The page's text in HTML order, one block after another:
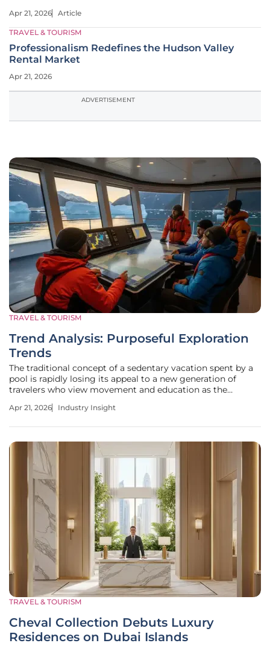
Apr 21, 2026 Article
TRAVEL & TOURISM
Professionalism Redefines the Hudson Valley
Rental Market
Apr 21, 2026
ADVERTISEMENT
TRAVEL & TOURISM
Trend Analysis: Purposeful Exploration
Trends
The traditional concept of a sedentary vacation spent by a
pool is rapidly losing its appeal to a new generation of
travelers who view movement and education as the
vacation, replaced by a deep-seated hunger for discovery
Apr 21, 2026 Industry Insight
TRAVEL & TOURISM
Cheval Collection Debuts Luxury
Residences on Dubai Islands